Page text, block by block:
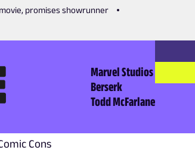
promises showrunner
Marvel Studios
Berserk
Todd McFarlane
Cons